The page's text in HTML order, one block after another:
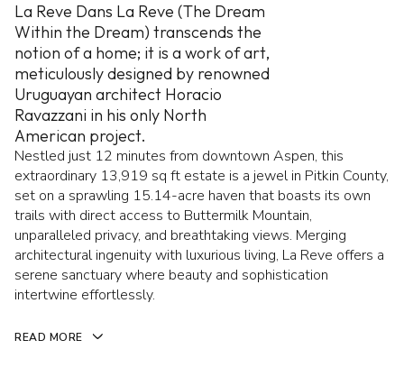
La Reve Dans La Reve (The Dream
Within the Dream) transcends the
notion of a home; it is a work of art,
meticulously designed by renowned
Uruguayan architect Horacio
Ravazzani in his only North
American project.
Nestled just 12 minutes from downtown Aspen, this
extraordinary 13,919 sq ft estate is a jewel in Pitkin County,
set on a sprawling 15.14-acre haven that boasts its own
trails with direct access to Buttermilk Mountain,
unparalleled privacy, and breathtaking views. Merging
architectural ingenuity with luxurious living, La Reve offers a
serene sanctuary where beauty and sophistication
intertwine effortlessly.
READ MORE